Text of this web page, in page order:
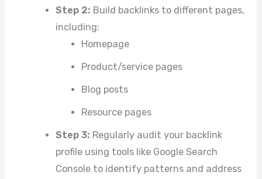
Step 2: Build backlinks to different pages,
including:
Homepage
Product/service pages
Blog posts
Resource pages
Step 3: Regularly audit your backlink
profile using tools like Google Search
Console to identify patterns and address